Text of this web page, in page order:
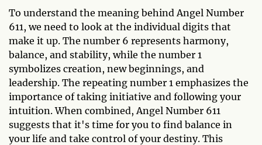
To understand the meaning behind Angel Number
611, we need to look at the individual digits that
make it up. The number 6 represents harmony,
balance, and stability, while the number 1
symbolizes creation, new beginnings, and
leadership. The repeating number 1 emphasizes the
importance of taking initiative and following your
intuition. When combined, Angel Number 611
suggests that it's time for you to find balance in
your life and take control of your destiny. This